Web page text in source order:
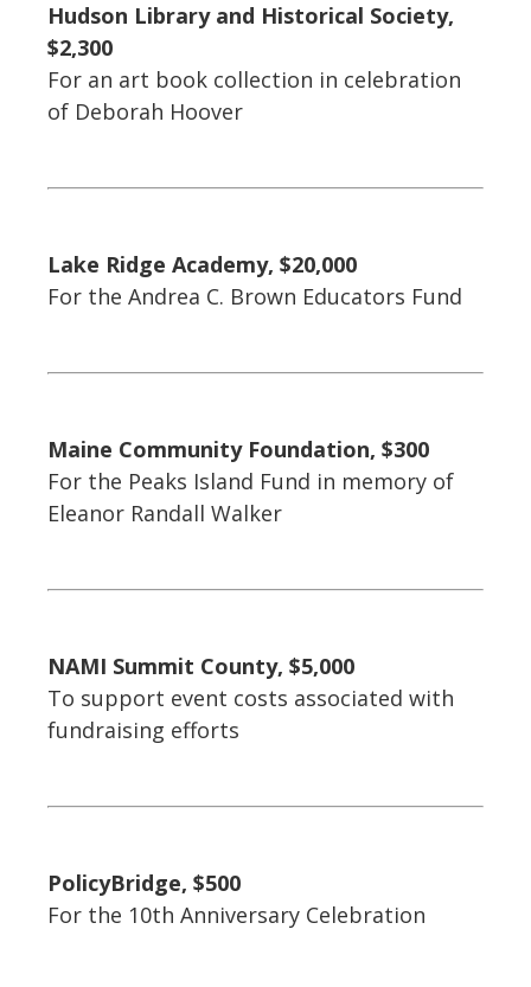
Hudson Library and Historical Society,
$2,300
For an art book collection in celebration
of Deborah Hoover
Lake Ridge Academy, $20,000
For the Andrea C. Brown Educators Fund
Maine Community Foundation, $300
For the Peaks Island Fund in memory of
Eleanor Randall Walker
NAMI Summit County, $5,000
To support event costs associated with
fundraising efforts
PolicyBridge, $500
For the 10th Anniversary Celebration